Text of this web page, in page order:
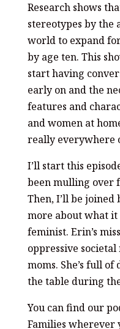
Research shows
stereotypes by the
world to expand
by age ten. This
start having
early on and the
features and
and women at
really everywhere
I’ll start this
been mulling over
Then, I’ll be joined
more about what it
feminist. Erin’s
oppressive
moms. She’s full
the table during
You can find our
Families wherever